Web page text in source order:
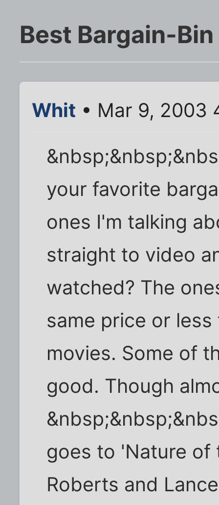
Best Bargain-
Whit • Mar 9, 2003
your favorite
ones I'm talking
straight to video
watched? The
same price or
movies. Some of
good. Though
goes to 'Nature of
Roberts and